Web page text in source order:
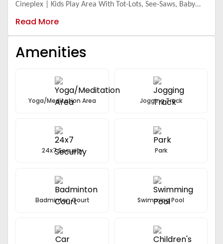
Cineplex | Kids Play Area With Tot-Lots, See-Saws, Baby
Read More
Amenities
Yoga/Meditation Area Jogging Track
24x7 Security Park
Badminton Court Swimming Pool